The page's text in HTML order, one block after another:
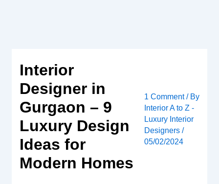
Interior
Designer in
Gurgaon – 9
Luxury Design
Ideas for
Modern Homes
1 Comment / By
Interior A to Z -
Luxury Interior
Designers/
05/02/2024